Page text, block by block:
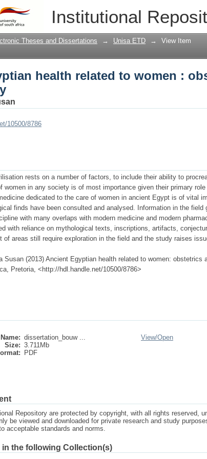
Institutional
health related to women :
Theses and Dissertations → Unisa ETD → View Item
health related to women :
10500/8786
rests on a number of factors, to include their ability to
women in any society is of most importance given their primary
dedicated to the care of women in ancient Egypt is of vital
finds have been consulted and analysed. Information in the field
with many overlaps with modern medicine and modern
with reliance on mythological texts, inscriptions, artifacts,
of areas still require exploration in the field and the study raises
Susan (2013) Ancient Egyptian health related to women: obstetrics
Pretoria, <http://hdl.handle.net/10500/8786>
Name: dissertation_bouw ...
Size: 3.711Mb
PDF
View/Open
Repository are protected by copyright, with all rights reserved,
be viewed and downloaded for private research and study
acceptable standards and norms.
the following Collection(s)